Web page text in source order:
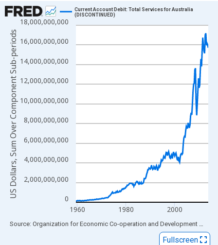
Chart
Line chart with 218 data points.
View as data table, Chart
The chart has 1 X axis displaying xAxis. Data ranges from
The chart has 2 Y axes displaying US Dollars, Sum Over
0
2,000,000,000
4,000,000,000
6,000,000,000
8,000,000,000
10,000,000,000
12,000,000,000
14,000,000,000
16,000,000,000
18,000,000,000
1960 1980 2000
Current Account Debit: Total Services for Australia
(DISCONTINUED)
US Dollars, Sum Over Component Sub-periods
End of interactive chart.
Source: Organization for Economic Co-operation and Development via
Fullscreen